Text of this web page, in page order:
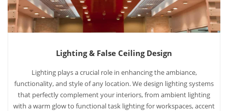
Lighting & False Ceiling Design
Lighting plays a crucial role in enhancing the ambiance,
functionality, and style of any location. We design lighting systems
that perfectly complement your interiors, from ambient lighting
with a warm glow to functional task lighting for workspaces, accent